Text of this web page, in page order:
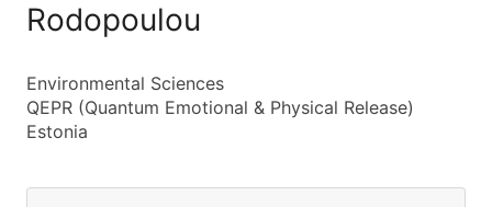
Rodopoulou
Environmental Sciences
QEPR (Quantum Emotional & Physical Release)
Estonia